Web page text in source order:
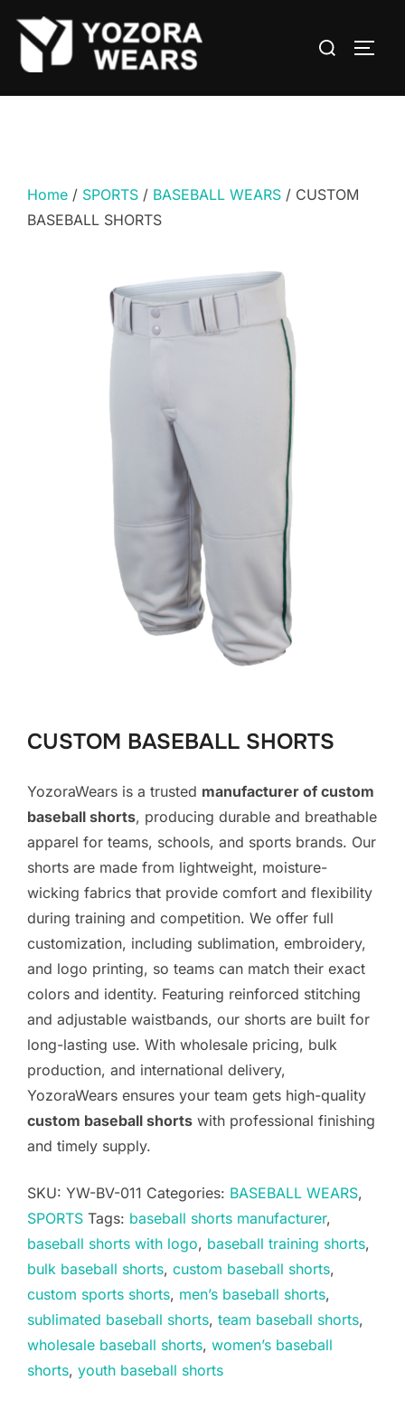
Home / SPORTS / BASEBALL WEARS / CUSTOM
BASEBALL SHORTS
CUSTOM BASEBALL SHORTS
YozoraWears is a trusted manufacturer of custom
baseball shorts, producing durable and breathable
apparel for teams, schools, and sports brands. Our
shorts are made from lightweight, moisture-
wicking fabrics that provide comfort and flexibility
during training and competition. We offer full
customization, including sublimation, embroidery,
and logo printing, so teams can match their exact
colors and identity. Featuring reinforced stitching
and adjustable waistbands, our shorts are built for
long-lasting use. With wholesale pricing, bulk
production, and international delivery,
YozoraWears ensures your team gets high-quality
custom baseball shorts with professional finishing
and timely supply.
SKU: YW-BV-011 Categories: BASEBALL WEARS,
SPORTS Tags: baseball shorts manufacturer,
baseball shorts with logo, baseball training shorts,
bulk baseball shorts, custom baseball shorts,
custom sports shorts, men’s baseball shorts,
sublimated baseball shorts, team baseball shorts,
wholesale baseball shorts, women’s baseball
shorts, youth baseball shorts